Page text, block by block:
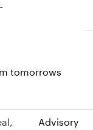
tomorrows
Advisory